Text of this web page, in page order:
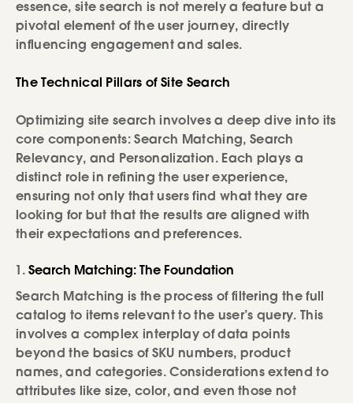
essence, site search is not merely a feature but a
pivotal element of the user journey, directly
influencing engagement and sales.
The Technical Pillars of Site Search
Optimizing site search involves a deep dive into its
core components: Search Matching, Search
Relevancy, and Personalization. Each plays a
distinct role in refining the user experience,
ensuring not only that users find what they are
looking for but that the results are aligned with
their expectations and preferences.
Search Matching: The Foundation
Search Matching is the process of filtering the full
catalog to items relevant to the user’s query. This
involves a complex interplay of data points
beyond the basics of SKU numbers, product
names, and categories. Considerations extend to
attributes like size, color, and even those not